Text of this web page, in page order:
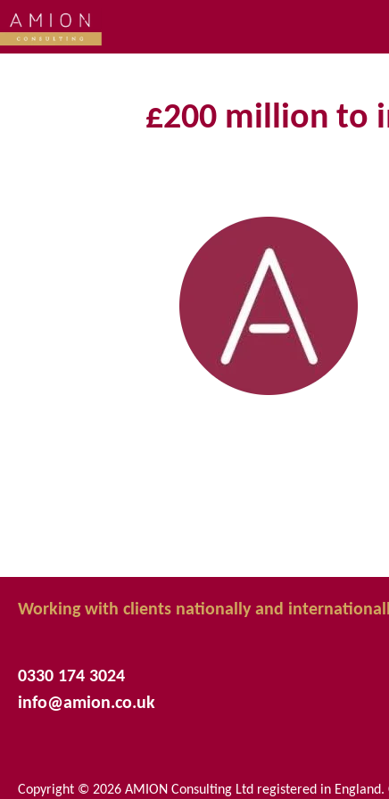
£200 million to
Working with clients nationally and
0330 174 3024
info@amion.co.uk
Copyright © 2026 AMION Consulting Ltd registered in England.